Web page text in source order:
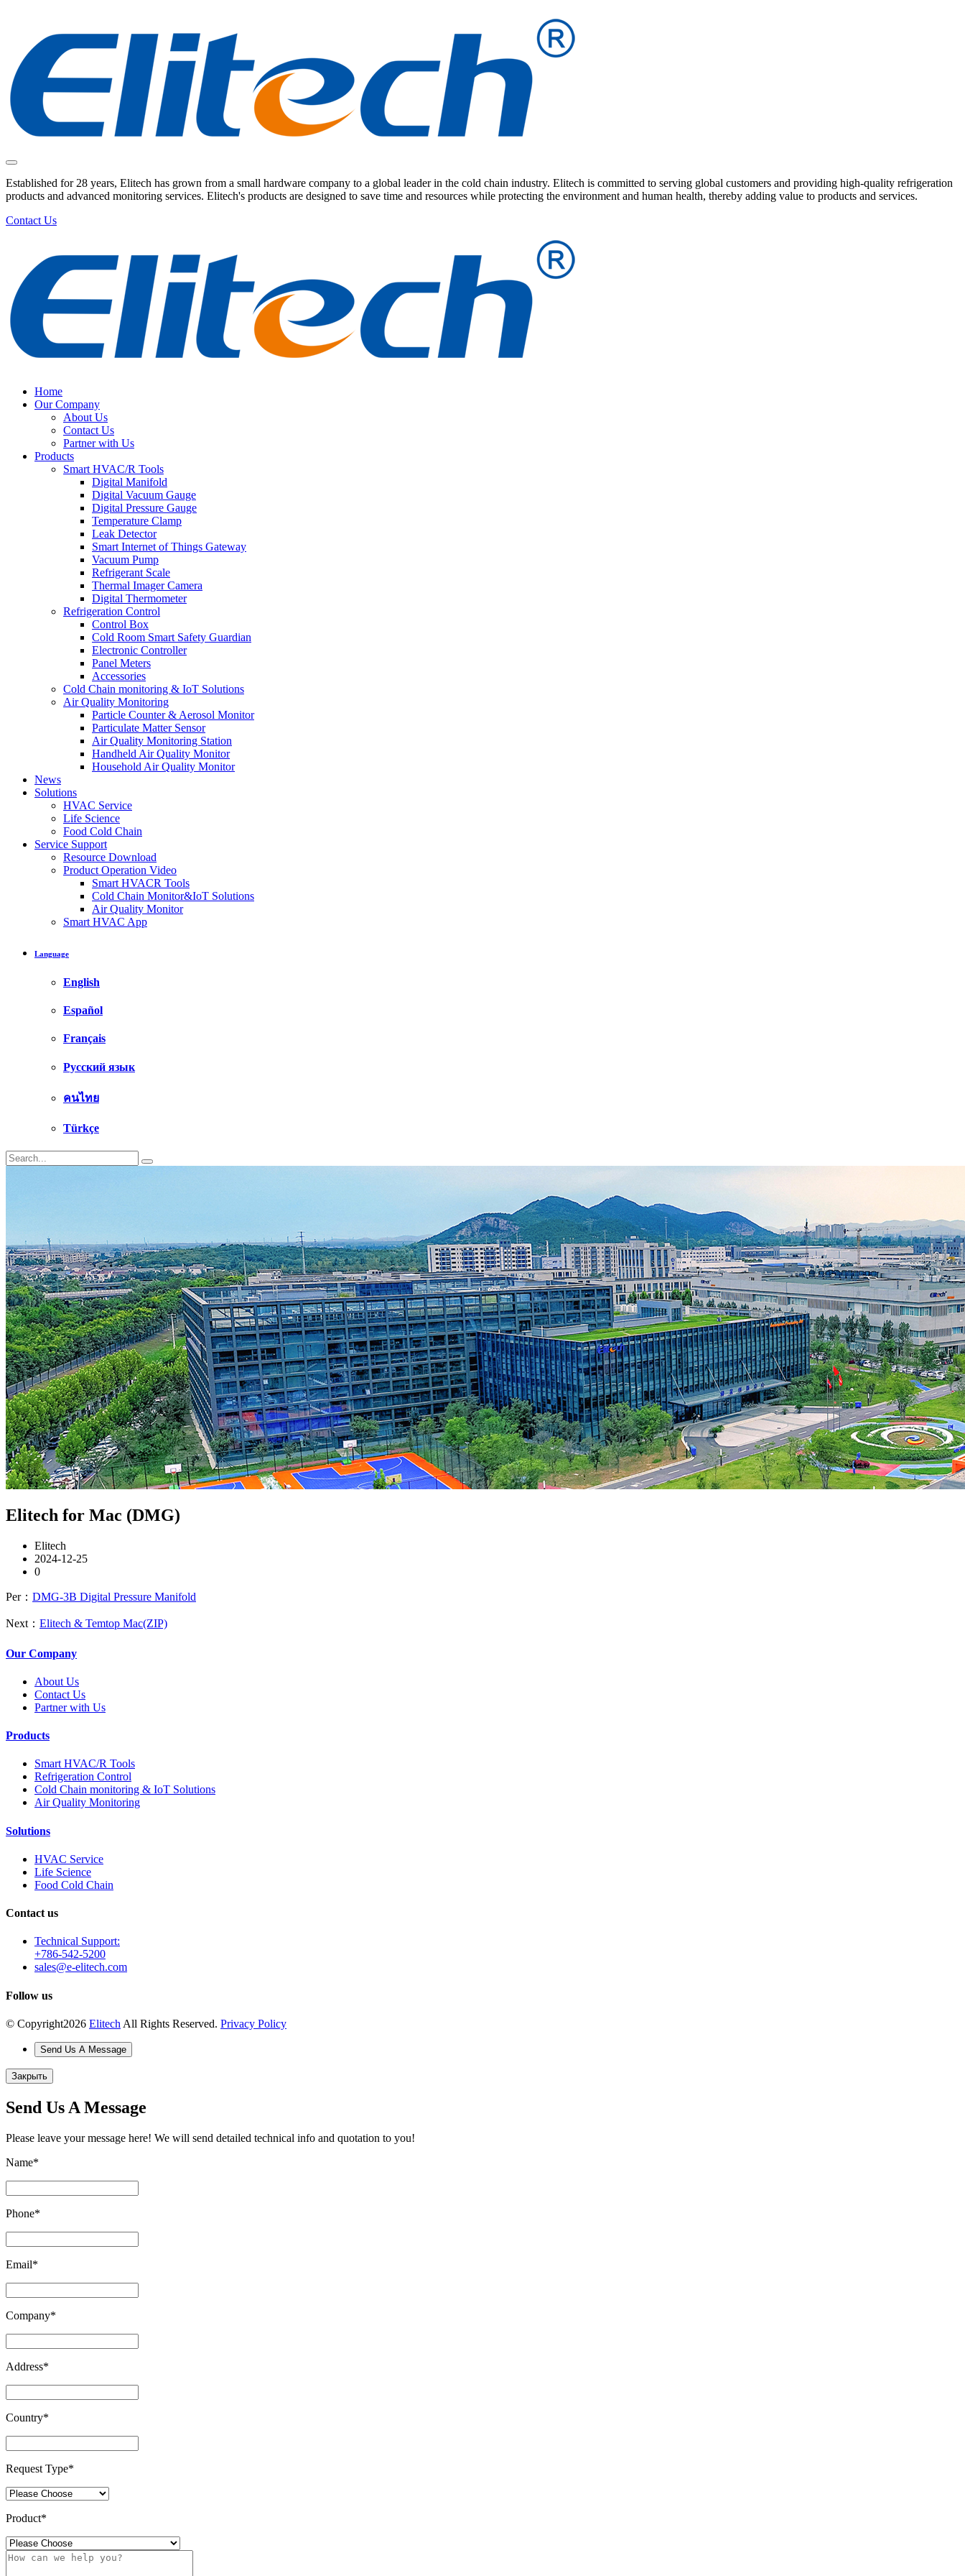
Established for 28 years, Elitech has grown from a small hardware company to a global leader in the cold chain industry. Elitech is committed to serving global customers and providing high-quality refrigeration
products and advanced monitoring services. Elitech's products are designed to save time and resources while protecting the environment and human health, thereby adding value to products and services.
Contact Us
Home
Our Company
About Us
Contact Us
Partner with Us
Products
Smart HVAC/R Tools
Digital Manifold
Digital Vacuum Gauge
Digital Pressure Gauge
Temperature Clamp
Leak Detector
Smart Internet of Things Gateway
Vacuum Pump
Refrigerant Scale
Thermal Imager Camera
Digital Thermometer
Refrigeration Control
Control Box
Cold Room Smart Safety Guardian
Electronic Controller
Panel Meters
Accessories
Cold Chain monitoring & IoT Solutions
Air Quality Monitoring
Particle Counter & Aerosol Monitor
Particulate Matter Sensor
Air Quality Monitoring Station
Handheld Air Quality Monitor
Household Air Quality Monitor
News
Solutions
HVAC Service
Life Science
Food Cold Chain
Service Support
Resource Download
Product Operation Video
Smart HVACR Tools
Cold Chain Monitor&IoT Solutions
Air Quality Monitor
Smart HVAC App
Language
English
Español
Français
Русский язык
คนไทย
Türkçe
Elitech for Mac (DMG)
Elitech
2024-12-25
0
Per： DMG-3B Digital Pressure Manifold
Next： Elitech & Temtop Mac(ZIP)
Our Company
About Us
Contact Us
Partner with Us
Products
Smart HVAC/R Tools
Refrigeration Control
Cold Chain monitoring & IoT Solutions
Air Quality Monitoring
Solutions
HVAC Service
Life Science
Food Cold Chain
Contact us
Technical Support:
+786-542-5200
sales@e-elitech.com
Follow us
© Copyright2026 Elitech All Rights Reserved. Privacy Policy
Send Us A Message
Закрыть
Send Us A Message
Please leave your message here! We will send detailed technical info and quotation to you!
Name*
Phone*
Email*
Company*
Address*
Country*
Request Type*
Product*